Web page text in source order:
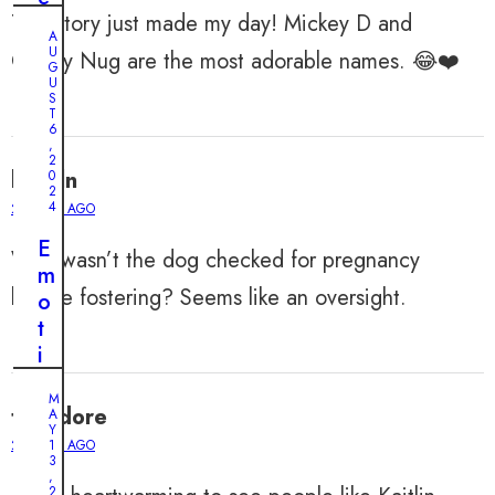
This story just made my day! Mickey D and
Chicky Nug are the most adorable names. 😂❤️
lincoln
2 YEARS AGO
Why wasn’t the dog checked for pregnancy
before fostering? Seems like an oversight.
theodore
2 YEARS AGO
F
e
n
d
s
h
i
p
:
S
A
U
G
U
S
T
6
,
2
0
2
4
E
m
o
t
i
n
R
M
A
Y
1
3
,